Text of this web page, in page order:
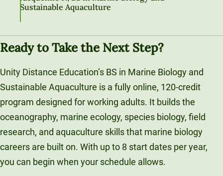
Sustainable Aquaculture
Ready to Take the Next Step?
Unity Distance Education’s BS in Marine Biology and
Sustainable Aquaculture is a fully online, 120-credit
program designed for working adults. It builds the
oceanography, marine ecology, species biology, field
research, and aquaculture skills that marine biology
careers are built on. With up to 8 start dates per year,
you can begin when your schedule allows.